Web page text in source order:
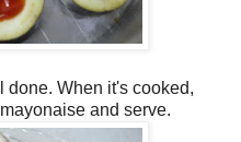
done. When it's cooked,
and serve.